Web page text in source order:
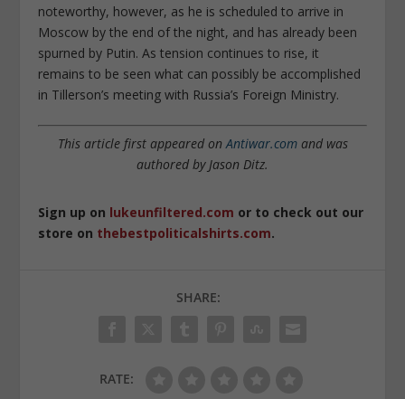
noteworthy, however, as he is scheduled to arrive in
Moscow by the end of the night, and has already been
spurned by Putin. As tension continues to rise, it
remains to be seen what can possibly be accomplished
in Tillerson’s meeting with Russia’s Foreign Ministry.
This article first appeared onAntiwar.comand was
authored by Jason Ditz.
Sign up on lukeunfiltered.com or to check out our
store on thebestpoliticalshirts.com.
SHARE:
RATE: